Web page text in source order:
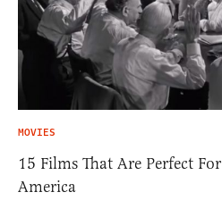
MOVIES
15 Films That Are Perfect
America